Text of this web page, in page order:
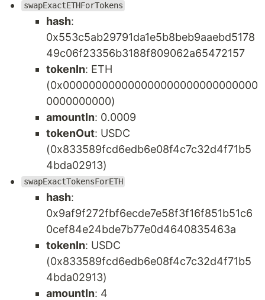
swapExactETHForTokens
hash:
0x553c5ab29791da1e5b8beb9aaebd5178
49c06f23356b3188f809062a65472157
tokenIn: ETH
(0x000000000000000000000000000000
0000000000)
amountIn: 0.0009
tokenOut: USDC
(0x833589fcd6edb6e08f4c7c32d4f71b5
4bda02913)
swapExactTokensForETH
hash:
0x9af9f272fbf6ecde7e58f3f16f851b51c6
0cef84e24bde7b77e0d4640835463a
tokenIn: USDC
(0x833589fcd6edb6e08f4c7c32d4f71b5
4bda02913)
amountIn: 4